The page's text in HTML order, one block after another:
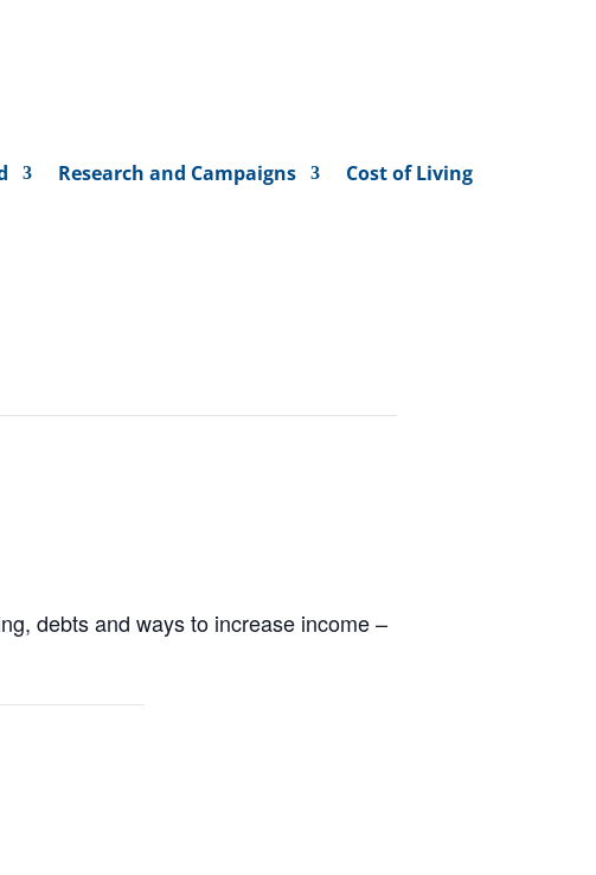
Research and Campaigns Cost of Living
debts and ways to increase income –